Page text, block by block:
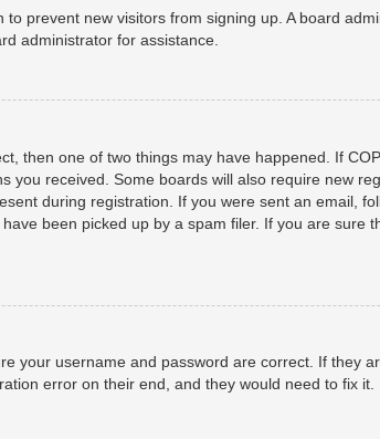
prevent new visitors from signing up. A board
administrator for assistance.
then one of two things may have happened. If
you received. Some boards will also require new
during registration. If you were sent an email,
been picked up by a spam filer. If you are sure
your username and password are correct. If they
error on their end, and they would need to fix it.